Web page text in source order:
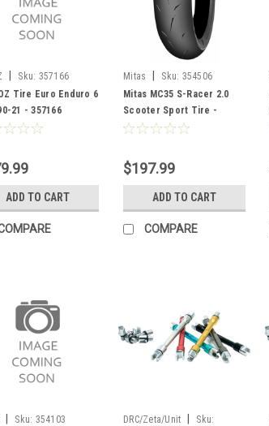
Sku: 357166
Tire Euro Enduro 6
21 - 357166
ADD TO CART
Mitas Sku: 354506
Mitas MC35 S-Racer 2.0
Scooter Sport Tire -
100/90-12 - 354506
$197.99
ADD TO CART
COMPARE
Sku: 354103
DRC/Zeta/Unit
Sku: